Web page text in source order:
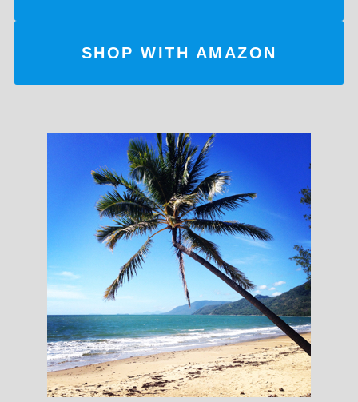
SHOP WITH AMAZON